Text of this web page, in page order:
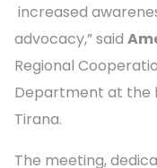
increased
advocacy,” said
Regional
Department at the
Tirana.
The meeting,